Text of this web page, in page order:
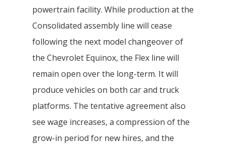
powertrain facility. While production at the
Consolidated assembly line will cease
following the next model changeover of
the Chevrolet Equinox, the Flex line will
remain open over the long-term. It will
produce vehicles on both car and truck
platforms. The tentative agreement also
see wage increases, a compression of the
grow-in period for new hires, and the